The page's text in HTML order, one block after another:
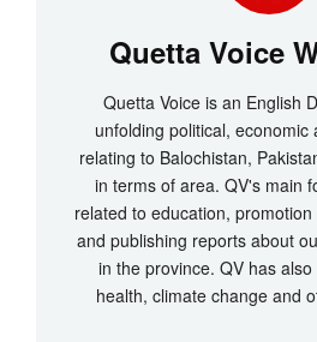
Quetta Voice
Quetta Voice is an English
unfolding political, economic
relating to Balochistan,
in terms of area. QV's main
related to education,
and publishing reports about
in the province. QV has
health, climate change and